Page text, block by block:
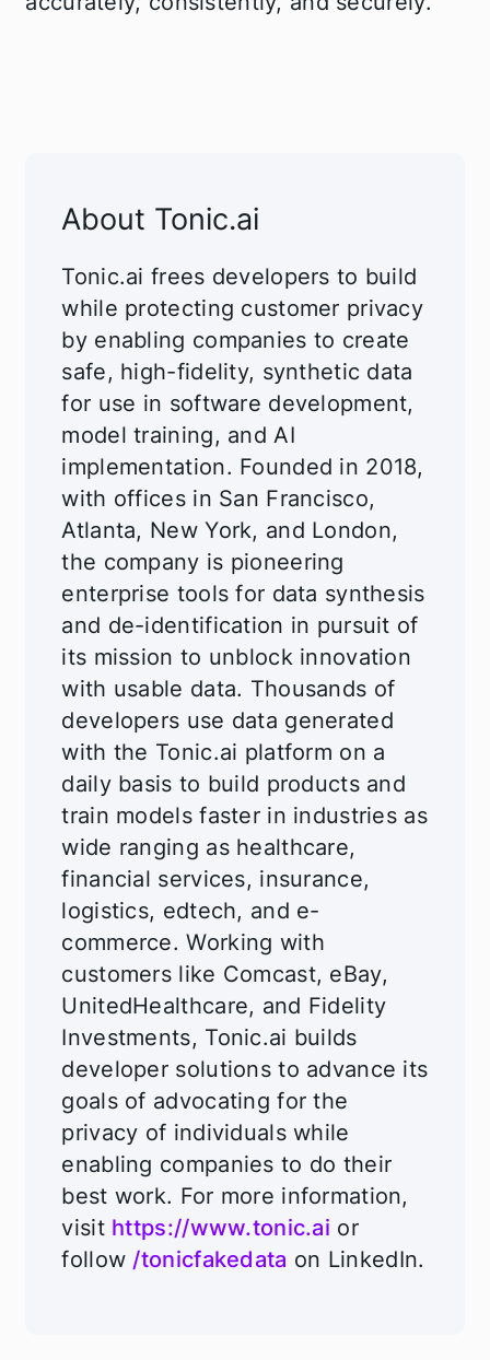
About Tonic.ai
Tonic.ai frees developers to build
while protecting customer privacy
by enabling companies to create
safe, high-fidelity, synthetic data
for use in software development,
model training, and AI
implementation. Founded in 2018,
with offices in San Francisco,
Atlanta, New York, and London,
the company is pioneering
enterprise tools for data synthesis
and de-identification in pursuit of
its mission to unblock innovation
with usable data. Thousands of
developers use data generated
with the Tonic.ai platform on a
daily basis to build products and
train models faster in industries as
wide ranging as healthcare,
financial services, insurance,
logistics, edtech, and e-
commerce. Working with
customers like Comcast, eBay,
UnitedHealthcare, and Fidelity
Investments, Tonic.ai builds
developer solutions to advance its
goals of advocating for the
privacy of individuals while
enabling companies to do their
best work. For more information,
visit https://www.tonic.ai or
follow /tonicfakedata on LinkedIn.